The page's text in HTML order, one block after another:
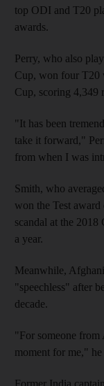
top ODI and T20
awards.
Perry, who also
Cup, won four T20
Cup, scoring 4,349
"It has been
take it forward,"
from when I was
Smith, who
won the Test
scandal at the
a year.
Meanwhile,
"speechless" after
decade.
"For someone from
moment for me," he
Former India